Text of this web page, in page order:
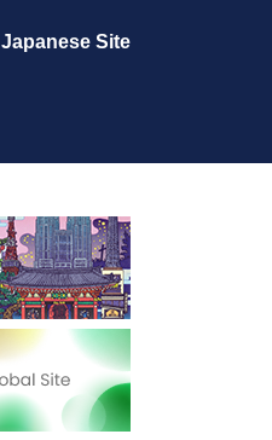
Japanese Site